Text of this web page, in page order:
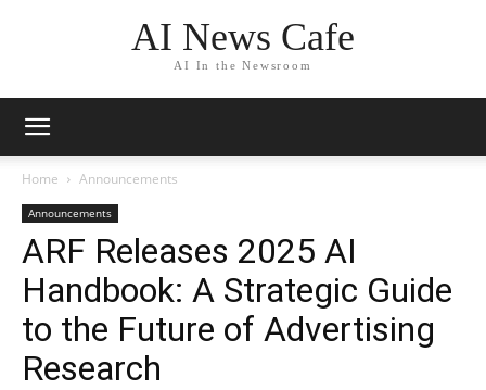
AI News Cafe
AI In the Newsroom
Home Announcements
Announcements
ARF Releases 2025 AI
Handbook: A Strategic Guide
to the Future of Advertising
Research